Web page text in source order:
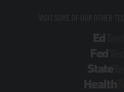
VISIT SOME OF OUR OTHER